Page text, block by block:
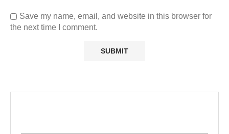
Save my name, email, and website in this browser for
the next time I comment.